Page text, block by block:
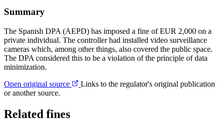
Summary
The Spanish DPA (AEPD) has imposed a fine of EUR 2,000 on a
private individual. The controller had installed video surveillance
cameras which, among other things, also covered the public space.
The DPA considered this to be a violation of the principle of data
minimization.
Open original source
Links to the regulator's original publication
or another source.
Related fines